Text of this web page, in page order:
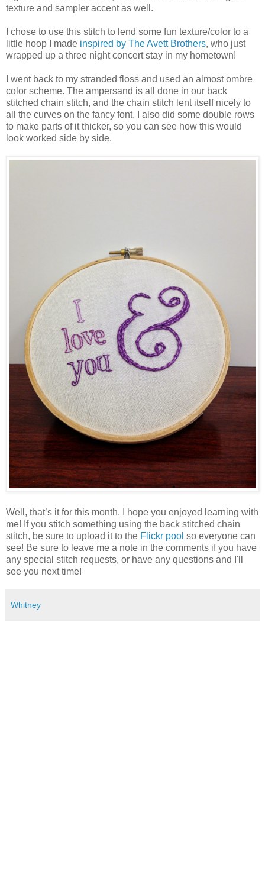
texture and sampler accent as well.
I chose to use this stitch to lend some fun texture/color to a
little hoop I made inspired by The Avett Brothers, who just
wrapped up a three night concert stay in my hometown!
I went back to my stranded floss and used an almost ombre
color scheme. The ampersand is all done in our back
stitched chain stitch, and the chain stitch lent itself nicely to
all the curves on the fancy font. I also did some double rows
to make parts of it thicker, so you can see how this would
look worked side by side.
Well, that’s it for this month. I hope you enjoyed learning with
me! If you stitch something using the back stitched chain
stitch, be sure to upload it to the Flickr pool so everyone can
see! Be sure to leave me a note in the comments if you have
any special stitch requests, or have any questions and I'll
see you next time!
Whitney